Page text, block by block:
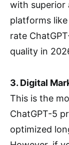
with superior
platforms
rate
quality in
3. Digital
This is the
ChatGPT-5
optimized